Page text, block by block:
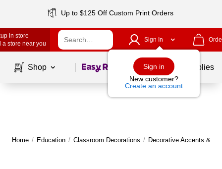
Up to $125 Off Custom Print Orders
in store
a store near you
Sign In
Sign in
New customer?
Create an account
Shop Page1of School Supplies
Home / Education / Classroom Decorations / Decorative Accents &